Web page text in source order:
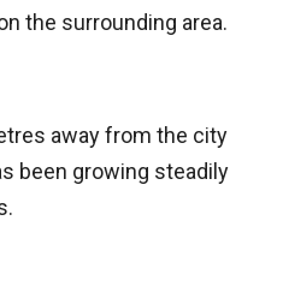
the surrounding area.
away from the city
been growing steadily